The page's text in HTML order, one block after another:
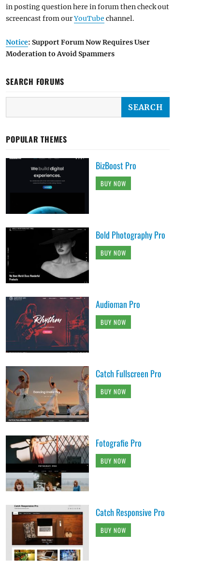
in posting question here in forum then check out
screencast from ourYouTube channel.
Notice: Support Forum Now Requires User
Moderation to Avoid Spammers
SEARCH FORUMS
POPULAR THEMES
BizBoost Pro
BUY NOW
Bold Photography Pro
BUY NOW
Audioman Pro
BUY NOW
Catch Fullscreen Pro
BUY NOW
Fotografie Pro
BUY NOW
Catch Responsive Pro
BUY NOW